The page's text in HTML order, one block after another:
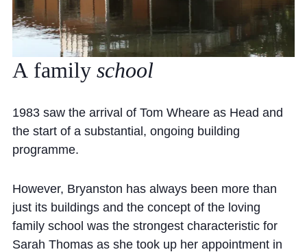
A family school
1983 saw the arrival of Tom Wheare as Head and
the start of a substantial, ongoing building
programme.
However, Bryanston has always been more than
just its buildings and the concept of the loving
family school was the strongest characteristic for
Sarah Thomas as she took up her appointment in